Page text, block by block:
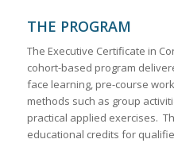
THE PROGRAM
The Executive Certificate in
cohort-based program
face learning, pre-course
methods such as group
practical applied exercises.
educational credits for